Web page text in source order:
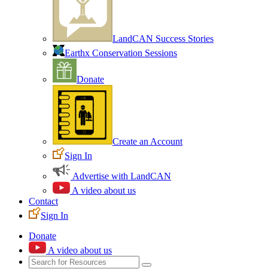
LandCAN Success Stories
Earthx Conservation Sessions
Donate
Create an Account
Sign In
Advertise with LandCAN
A video about us
Contact
Sign In
Donate
A video about us